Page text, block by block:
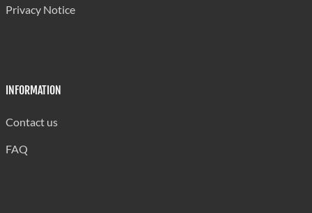
Privacy Notice
INFORMATION
Contact us
FAQ